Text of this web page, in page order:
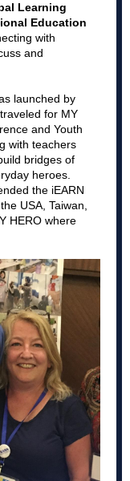
Learning
Education
with
and
launched by
for MY
and Youth
with teachers
bridges of
heroes.
the iEARN
USA, Taiwan,
HERO where